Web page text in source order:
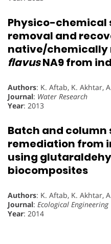
Physico-chemical
removal and
native/chemically
flavusNA9 from
Authors: K. Aftab, K. Akhtar,
Journal: Water Research
Year: 2013
Batch and column
remediation from
using
biocomposites
Authors: K. Aftab, K. Akhtar,
Journal: Ecological Engineering
Year: 2014